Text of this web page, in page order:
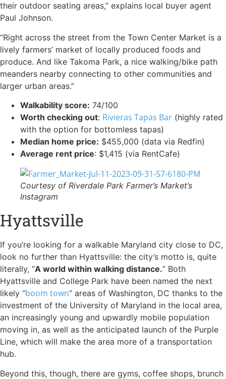
their outdoor seating areas,” explains local buyer agent
Paul Johnson.
“Right across the street from the Town Center Market is a
lively farmers’ market of locally produced foods and
produce. And like Takoma Park, a nice walking/bike path
meanders nearby connecting to other communities and
larger urban areas.”
Walkability score: 74/100
Worth checking out: Rivieras Tapas Bar (highly rated
with the option for bottomless tapas)
Median home price: $455,000 (data via Redfin)
Average rent price: $1,415 (via RentCafe)
Courtesy of Riverdale Park Farmer’s Market’s
Instagram
Hyattsville
If you’re looking for a walkable Maryland city close to DC,
look no further than Hyattsville: the city’s motto is, quite
literally, “A world within walking distance.” Both
Hyattsville and College Park have been named the next
likely “boom town” areas of Washington, DC thanks to the
investment of the University of Maryland in the local area,
an increasingly young and upwardly mobile population
moving in, as well as the anticipated launch of the Purple
Line, which will make the area more of a transportation
hub.
Beyond this, though, there are gyms, coffee shops, brunch